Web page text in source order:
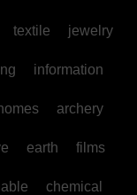
textile jewelry
information
archery
earth films
chemical